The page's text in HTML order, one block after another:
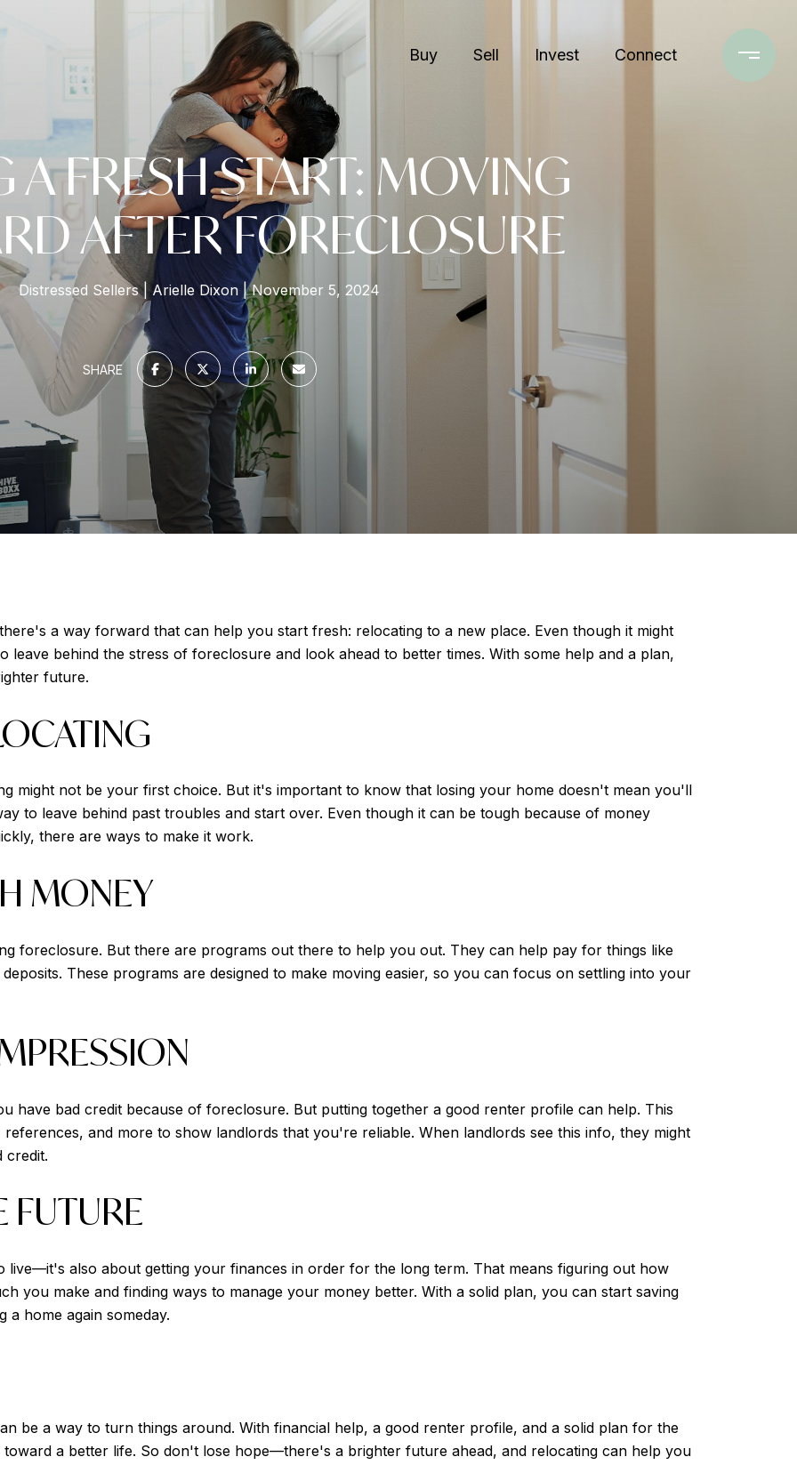
Buy Sell Invest Connect
A FRESH START: MOVING
AFTER FORECLOSURE
Distressed Sellers Arielle Dixon November 5, 2024
SHARE
a way forward that can help you start fresh: relocating to a new place. Even though it might
leave behind the stress of foreclosure and look ahead to better times. With some help and a plan,
future.
might not be your first choice. But it's important to know that losing your home doesn't mean you'll
to leave behind past troubles and start over. Even though it can be tough because of money
there are ways to make it work.
MONEY
foreclosure. But there are programs out there to help you out. They can help pay for things like
These programs are designed to make moving easier, so you can focus on settling into your
have bad credit because of foreclosure. But putting together a good renter profile can help. This
and more to show landlords that you're reliable. When landlords see this info, they might
credit.
FUTURE
live—it's also about getting your finances in order for the long term. That means figuring out how
you make and finding ways to manage your money better. With a solid plan, you can start saving
home again someday.
be a way to turn things around. With financial help, a good renter profile, and a solid plan for the
a better life. So don't lose hope—there's a brighter future ahead, and relocating can help you